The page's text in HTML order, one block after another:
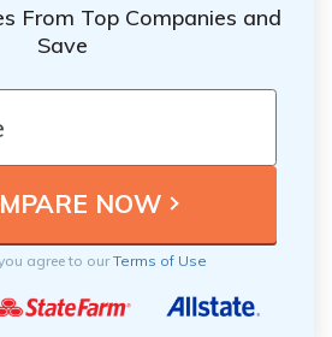
From Top Companies and
Save
agree to ourTerms of Use